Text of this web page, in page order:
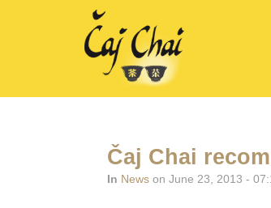
Čaj Chai
In News on June 23, 2013 -